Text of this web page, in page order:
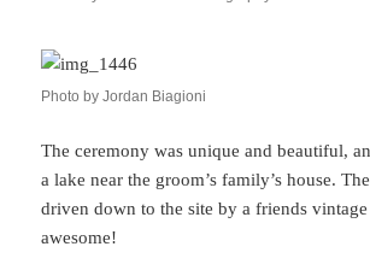
Photo by Jordan Biagioni
The ceremony was unique and beautiful,
a lake near the groom’s family’s house.
driven down to the site by a friends
awesome!